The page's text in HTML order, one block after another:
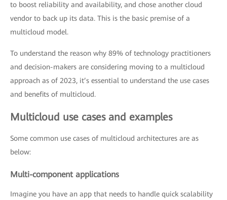
to boost reliability and availability, and chose another cloud
vendor to back up its data. This is the basic premise of a
multicloud model.
To understand the reason why 89% of technology practitioners
and decision-makers are considering moving to a multicloud
approach as of 2023, it’s essential to understand the use cases
and benefits of multicloud.
Multicloud use cases and examples
Some common use cases of multicloud architectures are as
below:
Multi-component applications
Imagine you have an app that needs to handle quick scalability